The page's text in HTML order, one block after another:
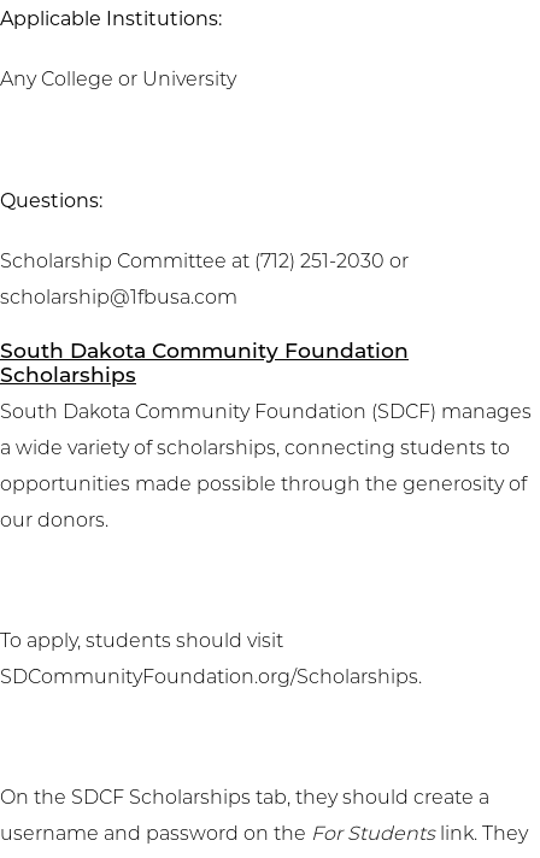
Applicable Institutions:
Any College or University
Questions:
Scholarship Committee at (712) 251-2030 or
scholarship@1fbusa.com
South Dakota Community Foundation
Scholarships
South Dakota Community Foundation (SDCF) manages
a wide variety of scholarships, connecting students to
opportunities made possible through the generosity of
our donors.
To apply, students should visit
SDCommunityFoundation.org/Scholarships.
On the SDCF Scholarships tab, they should create a
username and password on the For Studentslink. They